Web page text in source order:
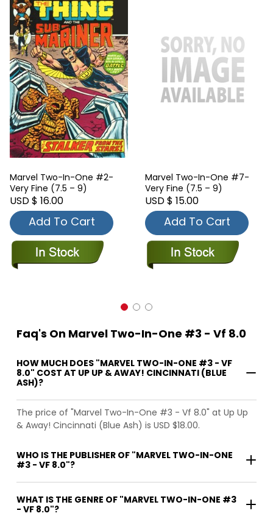
Marvel Two-In-One #2-
Very Fine (7.5 – 9)
USD $ 16.00
Add To Cart
Marvel Two-In-One #7-
Very Fine (7.5 – 9)
USD $ 15.00
Add To Cart
Faq's On Marvel Two-In-One #3 - Vf 8.0
HOW MUCH DOES "MARVEL TWO-IN-ONE #3 - VF
8.0" COST AT UP UP & AWAY! CINCINNATI (BLUE
ASH)?
The price of "Marvel Two-In-One #3 - Vf 8.0" at Up Up
& Away! Cincinnati (Blue Ash) is USD $18.00.
WHO IS THE PUBLISHER OF "MARVEL TWO-IN-ONE
#3 - VF 8.0"?
WHAT IS THE GENRE OF "MARVEL TWO-IN-ONE #3
- VF 8.0"?